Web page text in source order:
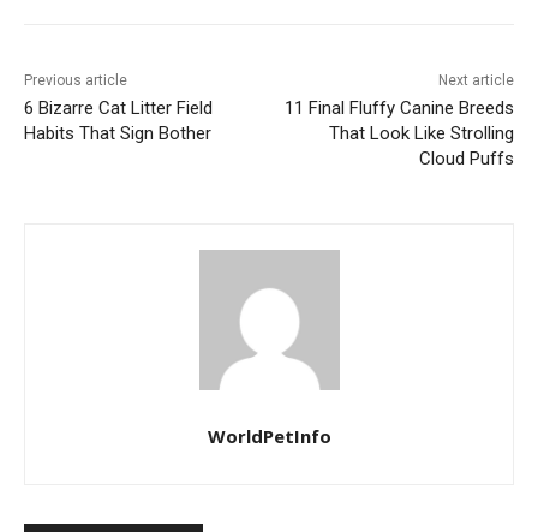
Previous article
6 Bizarre Cat Litter Field
Habits That Sign Bother
Next article
11 Final Fluffy Canine Breeds
That Look Like Strolling
Cloud Puffs
WorldPetInfo